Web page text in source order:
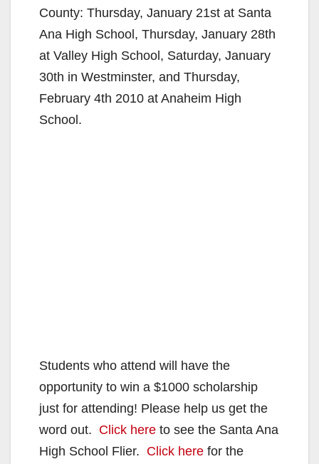
County: Thursday, January 21st at Santa
Ana High School, Thursday, January 28th
at Valley High School, Saturday, January
30th in Westminster, and Thursday,
February 4th 2010 at Anaheim High
School.
Students who attend will have the
opportunity to win a $1000 scholarship
just for attending! Please help us get the
word out. Click here to see the Santa Ana
High School Flier. Click here for the